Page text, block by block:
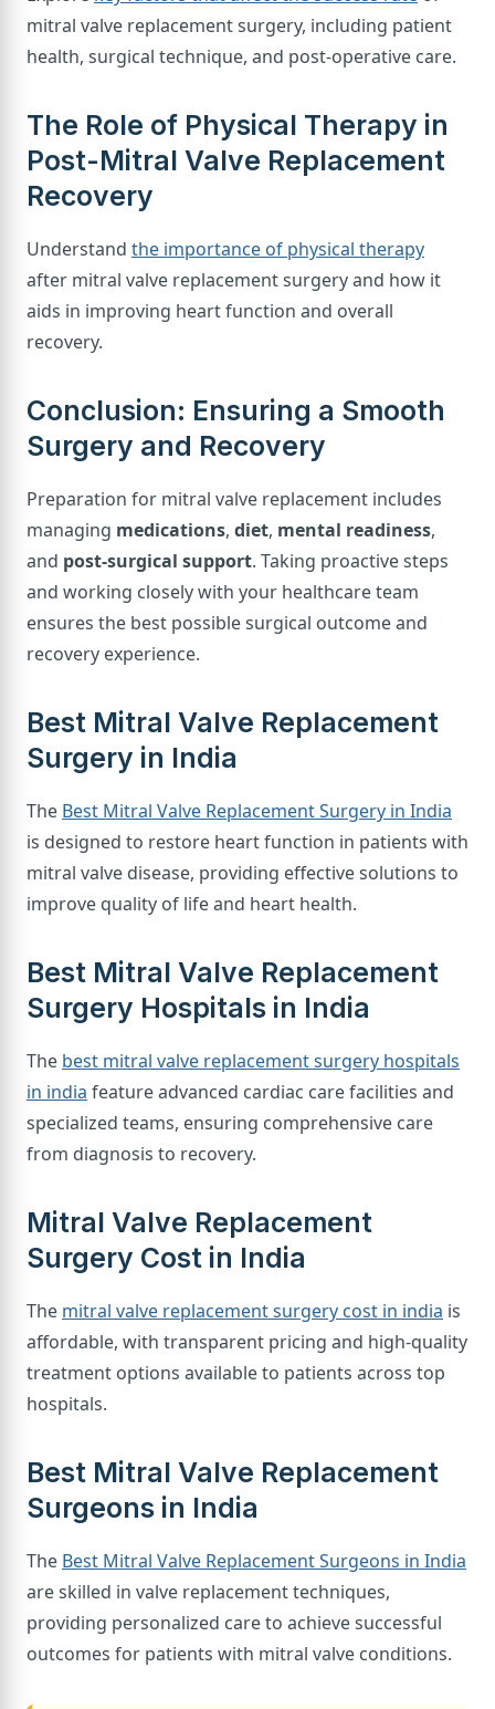
mitral valve replacement surgery, including patient
health, surgical technique, and post-operative care.
The Role of Physical Therapy in
Post-Mitral Valve Replacement
Recovery
Understand the importance of physical therapy
after mitral valve replacement surgery and how it
aids in improving heart function and overall
recovery.
Conclusion: Ensuring a Smooth
Surgery and Recovery
Preparation for mitral valve replacement includes
managing medications, diet, mental readiness,
and post-surgical support. Taking proactive steps
and working closely with your healthcare team
ensures the best possible surgical outcome and
recovery experience.
Best Mitral Valve Replacement
Surgery in India
The Best Mitral Valve Replacement Surgery in India
is designed to restore heart function in patients with
mitral valve disease, providing effective solutions to
improve quality of life and heart health.
Best Mitral Valve Replacement
Surgery Hospitals in India
The best mitral valve replacement surgery hospitals
in india feature advanced cardiac care facilities and
specialized teams, ensuring comprehensive care
from diagnosis to recovery.
Mitral Valve Replacement
Surgery Cost in India
The mitral valve replacement surgery cost in india is
affordable, with transparent pricing and high-quality
treatment options available to patients across top
hospitals.
Best Mitral Valve Replacement
Surgeons in India
The Best Mitral Valve Replacement Surgeons in India
are skilled in valve replacement techniques,
providing personalized care to achieve successful
outcomes for patients with mitral valve conditions.